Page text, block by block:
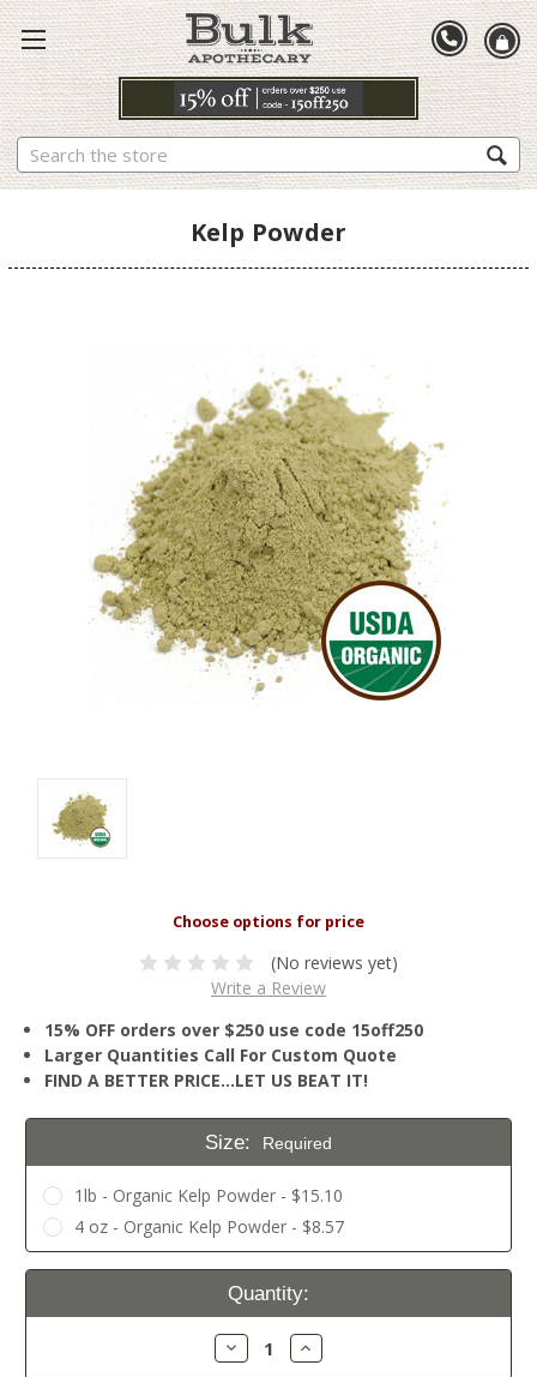
Search
Kelp Powder
(No reviews yet)
Write a Review
15% OFF orders over $250 use code 15off250
Larger Quantities Call For Custom Quote
FIND A BETTER PRICE…LET US BEAT IT!
Size: Required
1lb - Organic Kelp Powder - $15.10
4 oz - Organic Kelp Powder - $8.57
Current
Quantity:
Decrease
Quantity:
Increase
Quantity: